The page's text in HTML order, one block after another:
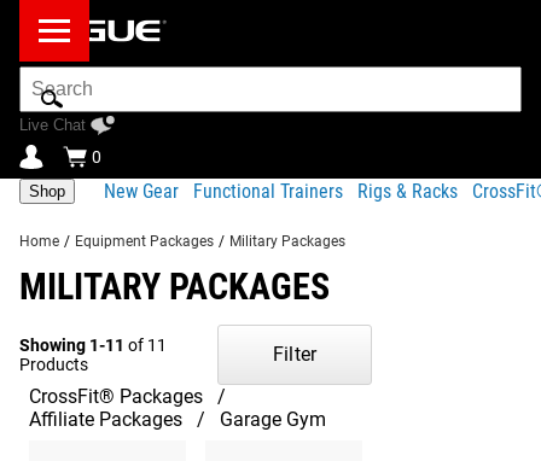
Search
Bar
Live Chat
0
Shop New Gear Functional Trainers Rigs & Racks
Home / Equipment Packages / Military Packages
MILITARY PACKAGES
Showing 1-11 of 11
Products
CrossFit® Packages
Affiliate Packages
Garage Gym
Filter